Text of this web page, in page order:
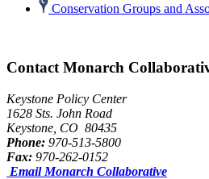
Conservation Groups and
Contact Monarch
Keystone Policy Center
1628 Sts. John Road
Keystone, CO 80435
Phone: 970-513-5800
Fax: 970-262-0152
Email Monarch Collaborative